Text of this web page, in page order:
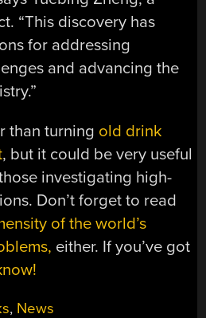
“This discovery has
for addressing
and advancing the
than turning old drink
, but it could be very useful
investigating high-
Don’t forget to read
of the world’s
either. If you’ve got
, News